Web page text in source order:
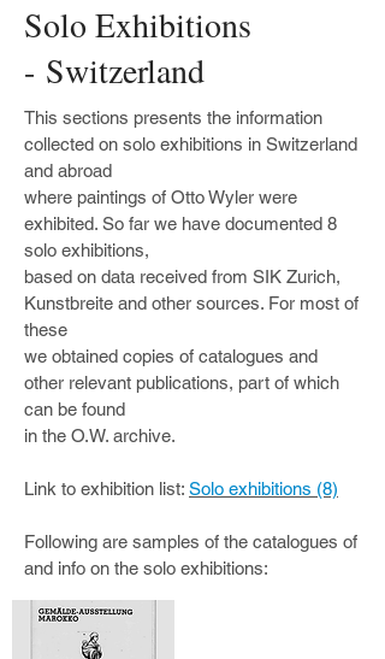
Solo Exhibitions
- Switzerland
This sections presents the information
collected on solo exhibitions in Switzerland
and abroad
where paintings of Otto Wyler were
exhibited. So far we have documented 8
solo exhibitions,
based on data received from SIK Zurich,
Kunstbreite and other sources. For most of
these
we obtained copies of catalogues and
other relevant publications, part of which
can be found
in the O.W. archive.
Link to exhibition list: Solo exhibitions (8)
Following are samples of the catalogues of
and info on the solo exhibitions: